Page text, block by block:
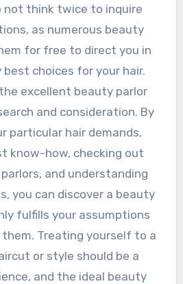
not think twice to inquire
as numerous beauty
for free to direct you in
choices for your hair.
excellent beauty parlor
and consideration. By
particular hair demands,
know-how, checking out
and understanding
you can discover a beauty
fulfills your assumptions
Treating yourself to a
or style should be a
and the ideal beauty